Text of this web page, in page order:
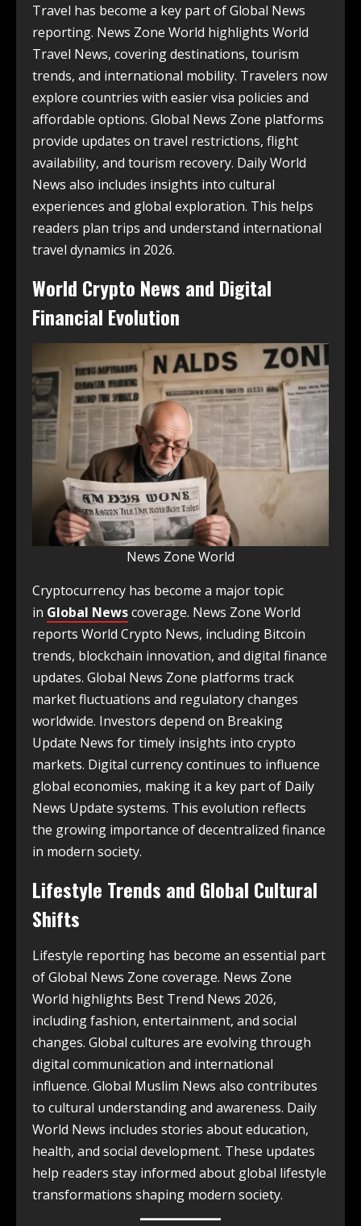
Travel has become a key part of Global News
reporting. News Zone World highlights World
Travel News, covering destinations, tourism
trends, and international mobility. Travelers now
explore countries with easier visa policies and
affordable options. Global News Zone platforms
provide updates on travel restrictions, flight
availability, and tourism recovery. Daily World
News also includes insights into cultural
experiences and global exploration. This helps
readers plan trips and understand international
travel dynamics in 2026.
World Crypto News and Digital
Financial Evolution
News Zone World
Cryptocurrency has become a major topic
in Global Newscoverage. News Zone World
reports World Crypto News, including Bitcoin
trends, blockchain innovation, and digital finance
updates. Global News Zone platforms track
market fluctuations and regulatory changes
worldwide. Investors depend on Breaking
Update News for timely insights into crypto
markets. Digital currency continues to influence
global economies, making it a key part of Daily
News Update systems. This evolution reflects
the growing importance of decentralized finance
in modern society.
Lifestyle Trends and Global Cultural
Shifts
Lifestyle reporting has become an essential part
of Global News Zone coverage. News Zone
World highlights Best Trend News 2026,
including fashion, entertainment, and social
changes. Global cultures are evolving through
digital communication and international
influence. Global Muslim News also contributes
to cultural understanding and awareness. Daily
World News includes stories about education,
health, and social development. These updates
help readers stay informed about global lifestyle
transformations shaping modern society.